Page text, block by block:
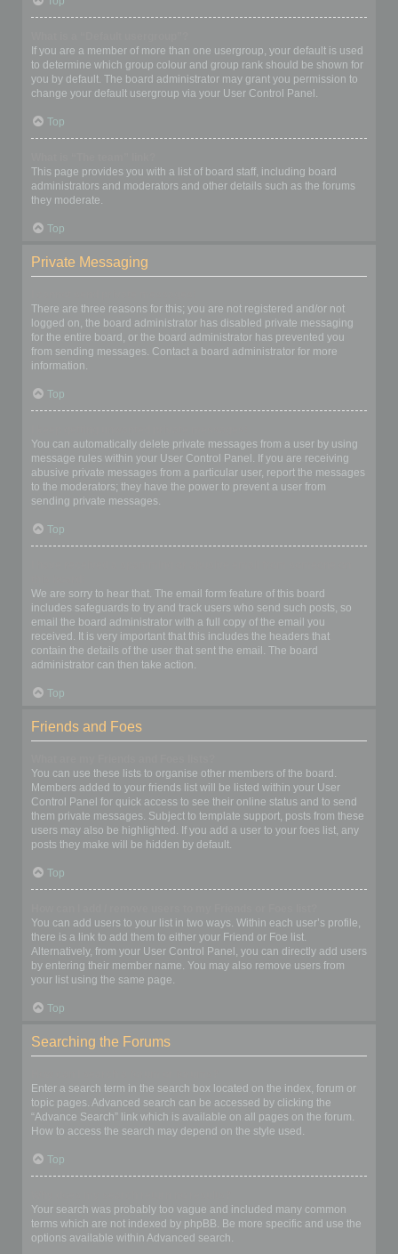
If you are a member of more than one usergroup, your default is used
to determine which group colour and group rank should be shown for
you by default. The board administrator may grant you permission to
change your default usergroup via your User Control Panel.
Top
This page provides you with a list of board staff, including board
administrators and moderators and other details such as the forums
they moderate.
Top
Private Messaging
There are three reasons for this; you are not registered and/or not
logged on, the board administrator has disabled private messaging
for the entire board, or the board administrator has prevented you
from sending messages. Contact a board administrator for more
information.
Top
You can automatically delete private messages from a user by using
message rules within your User Control Panel. If you are receiving
abusive private messages from a particular user, report the messages
to the moderators; they have the power to prevent a user from
sending private messages.
Top
We are sorry to hear that. The email form feature of this board
includes safeguards to try and track users who send such posts, so
email the board administrator with a full copy of the email you
received. It is very important that this includes the headers that
contain the details of the user that sent the email. The board
administrator can then take action.
Top
Friends and Foes
You can use these lists to organise other members of the board.
Members added to your friends list will be listed within your User
Control Panel for quick access to see their online status and to send
them private messages. Subject to template support, posts from these
users may also be highlighted. If you add a user to your foes list, any
posts they make will be hidden by default.
Top
You can add users to your list in two ways. Within each user’s profile,
there is a link to add them to either your Friend or Foe list.
Alternatively, from your User Control Panel, you can directly add users
by entering their member name. You may also remove users from
your list using the same page.
Top
Searching the Forums
Enter a search term in the search box located on the index, forum or
topic pages. Advanced search can be accessed by clicking the
“Advance Search” link which is available on all pages on the forum.
How to access the search may depend on the style used.
Top
Your search was probably too vague and included many common
terms which are not indexed by phpBB. Be more specific and use the
options available within Advanced search.